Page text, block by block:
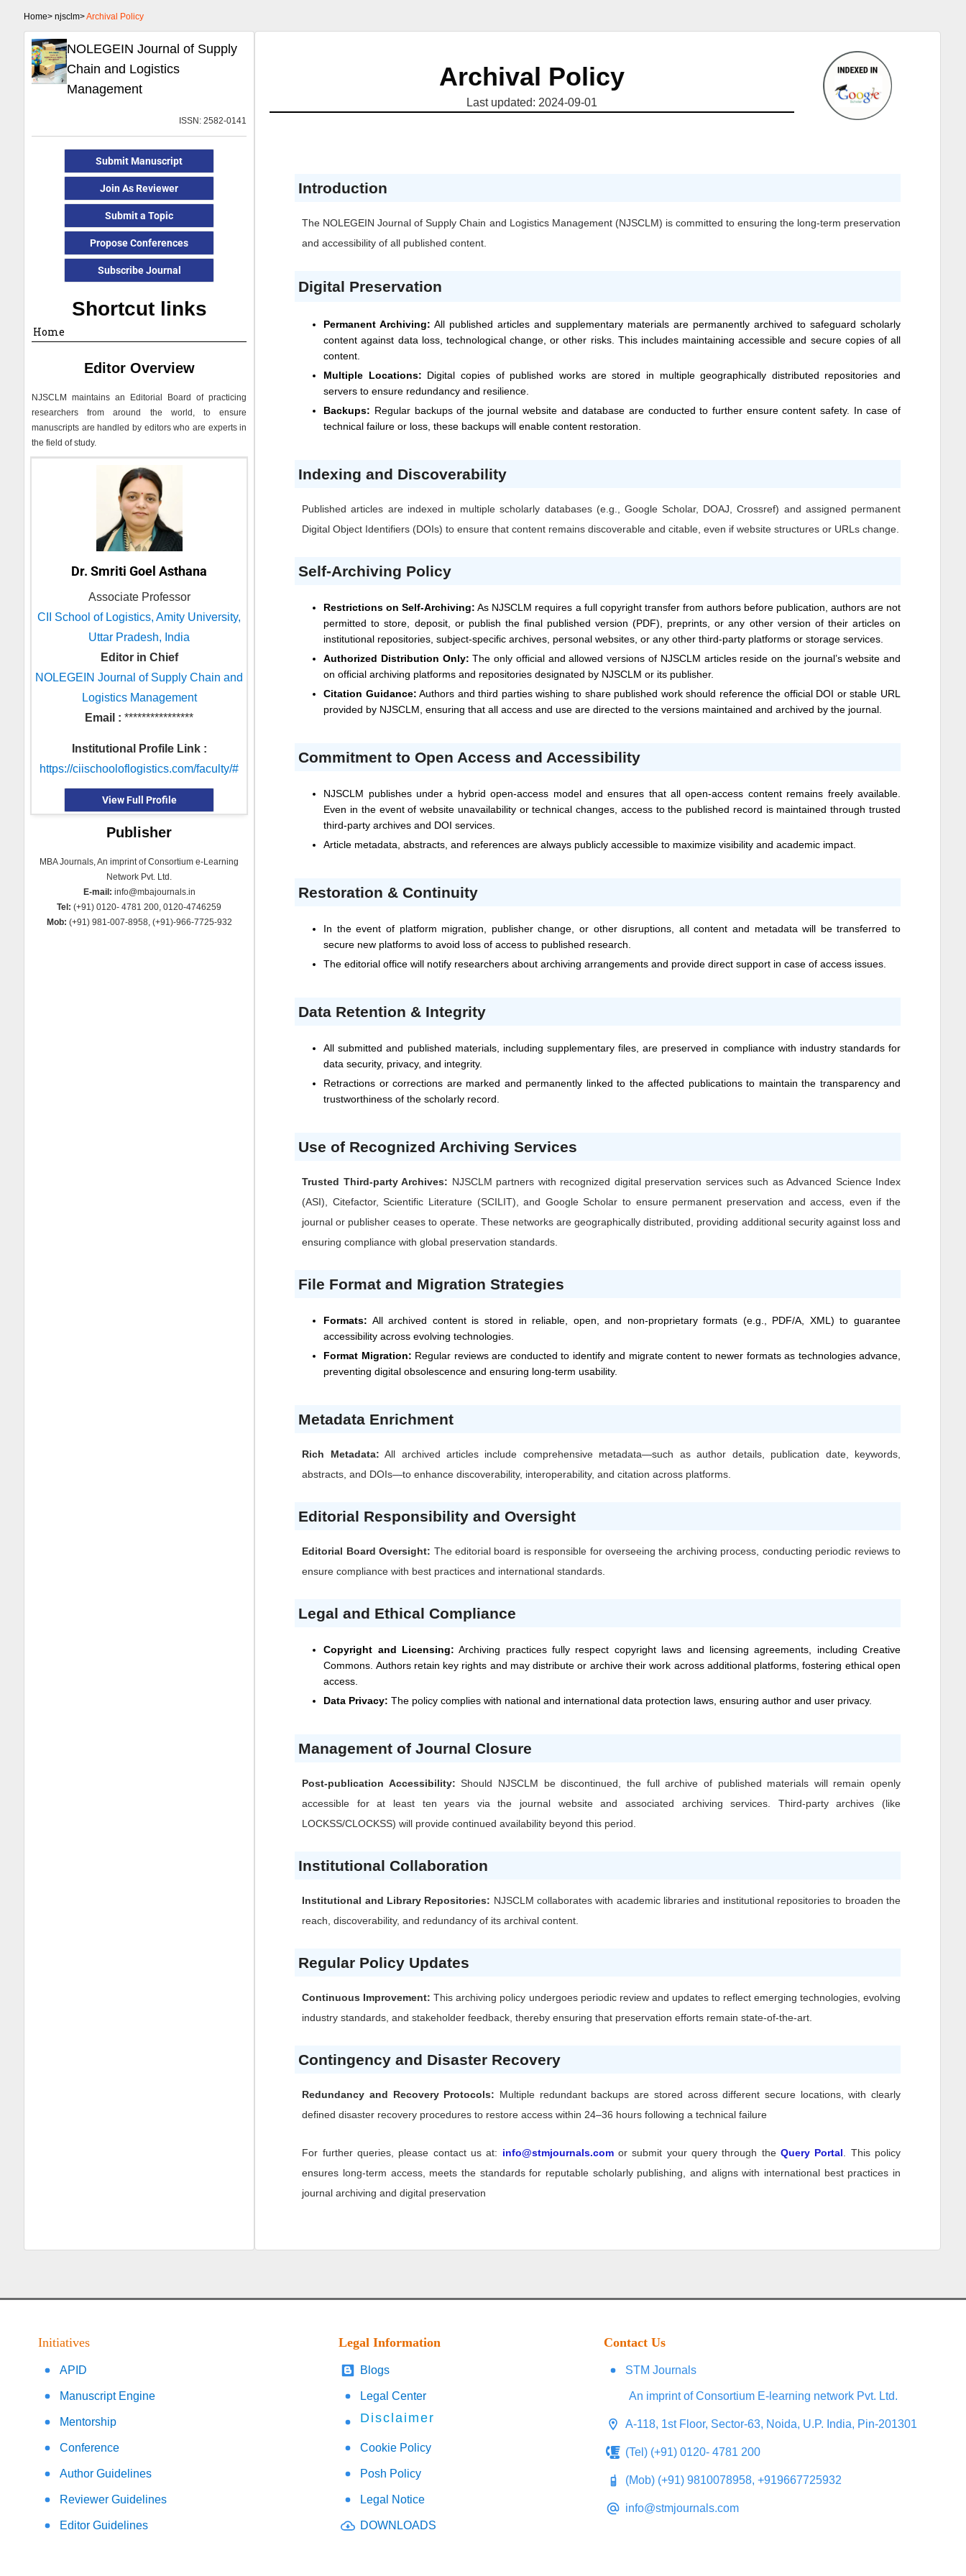
Home> njsclm>Archival Policy
NOLEGEIN Journal of Supply
Chain and Logistics
Management
ISSN: 2582-0141
Submit Manuscript
Join As Reviewer
Submit a Topic
Propose Conferences
Subscribe Journal
Shortcut links
Home
Editor Overview
NJSCLM
maintains an Editorial Board of practicing
researchers from around the world, to ensure
manuscripts are handled by editors who are experts in
the field of study.
Dr. Smriti Goel Asthana
Associate Professor
CII School of Logistics, Amity University,
Uttar Pradesh, India
Editor in Chief
NOLEGEIN Journal of Supply Chain and
Logistics Management
Email : ****************
Institutional Profile Link :
https://ciischooloflogistics.com/faculty/#
View Full Profile
Publisher
MBA Journals, An imprint of Consortium e-Learning
Network Pvt. Ltd.
E-mail: info@mbajournals.in
Tel: (+91) 0120- 4781 200, 0120-4746259
Mob: (+91) 981-007-8958, (+91)-966-7725-932
Archival Policy
Last updated: 2024-09-01
Introduction
The NOLEGEIN Journal of Supply Chain and Logistics Management (NJSCLM) is committed to ensuring the long-term preservation
and accessibility of all published content.
Digital Preservation
Permanent Archiving: All published articles and supplementary materials are permanently archived to safeguard scholarly
content against data loss, technological change, or other risks. This includes maintaining accessible and secure copies of all
content.
Multiple Locations: Digital copies of published works are stored in multiple geographically distributed repositories and
servers to ensure redundancy and resilience.
Backups: Regular backups of the journal website and database are conducted to further ensure content safety. In case of
technical failure or loss, these backups will enable content restoration.
Indexing and Discoverability
Published articles are indexed in multiple scholarly databases (e.g., Google Scholar, DOAJ, Crossref) and assigned permanent
Digital Object Identifiers (DOIs) to ensure that content remains discoverable and citable, even if website structures or URLs change.
Self-Archiving Policy
Restrictions on Self-Archiving: As NJSCLM requires a full copyright transfer from authors before publication, authors are not
permitted to store, deposit, or publish the final published version (PDF), preprints, or any other version of their articles on
institutional repositories, subject-specific archives, personal websites, or any other third-party platforms or storage services.
Authorized Distribution Only: The only official and allowed versions of NJSCLM articles reside on the journal’s website and
on official archiving platforms and repositories designated by NJSCLM or its publisher.
Citation Guidance: Authors and third parties wishing to share published work should reference the official DOI or stable URL
provided by NJSCLM , ensuring that all access and use are directed to the versions maintained and archived by the journal.
Commitment to Open Access and Accessibility
NJSCLM publishes under a hybrid open-access model and ensures that all open-access content remains freely available.
Even in the event of website unavailability or technical changes, access to the published record is maintained through trusted
third-party archives and DOI services.
Article metadata, abstracts, and references are always publicly accessible to maximize visibility and academic impact.
Restoration & Continuity
In the event of platform migration, publisher change, or other disruptions, all content and metadata will be transferred to
secure new platforms to avoid loss of access to published research.
The editorial office will notify researchers about archiving arrangements and provide direct support in case of access issues.
Data Retention & Integrity
All submitted and published materials, including supplementary files, are preserved in compliance with industry standards for
data security, privacy, and integrity.
Retractions or corrections are marked and permanently linked to the affected publications to maintain the transparency and
trustworthiness of the scholarly record.
Use of Recognized Archiving Services
Trusted Third-party Archives: NJSCLM partners with recognized digital preservation services such as Advanced Science Index
(ASI), Citefactor, Scientific Literature (SCILIT), and Google Scholar to ensure permanent preservation and access, even if the
journal or publisher ceases to operate. These networks are geographically distributed, providing additional security against loss and
ensuring compliance with global preservation standards.
File Format and Migration Strategies
Formats: All archived content is stored in reliable, open, and non-proprietary formats (e.g., PDF/A, XML) to guarantee
accessibility across evolving technologies.
Format Migration: Regular reviews are conducted to identify and migrate content to newer formats as technologies advance,
preventing digital obsolescence and ensuring long-term usability.
Metadata Enrichment
Rich Metadata: All archived articles include comprehensive metadata—such as author details, publication date, keywords,
abstracts, and DOIs—to enhance discoverability, interoperability, and citation across platforms.
Editorial Responsibility and Oversight
Editorial Board Oversight: The editorial board is responsible for overseeing the archiving process, conducting periodic reviews to
ensure compliance with best practices and international standards.
Legal and Ethical Compliance
Copyright and Licensing: Archiving practices fully respect copyright laws and licensing agreements, including Creative
Commons. Authors retain key rights and may distribute or archive their work across additional platforms, fostering ethical open
access.
Data Privacy: The policy complies with national and international data protection laws, ensuring author and user privacy.
Management of Journal Closure
Post-publication Accessibility: Should NJSCLM be discontinued, the full archive of published materials will remain openly
accessible for at least ten years via the journal website and associated archiving services. Third-party archives (like
LOCKSS/CLOCKSS) will provide continued availability beyond this period.
Institutional Collaboration
Institutional and Library Repositories: NJSCLM collaborates with academic libraries and institutional repositories to broaden the
reach, discoverability, and redundancy of its archival content.
Regular Policy Updates
Continuous Improvement: This archiving policy undergoes periodic review and updates to reflect emerging technologies, evolving
industry standards, and stakeholder feedback, thereby ensuring that preservation efforts remain state-of-the-art.
Contingency and Disaster Recovery
Redundancy and Recovery Protocols: Multiple redundant backups are stored across different secure locations, with clearly
defined disaster recovery procedures to restore access within 24–36 hours following a technical failure
For further queries, please contact us at: info@stmjournals.comor submit your query through the Query Portal . This policy
ensures long-term access, meets the standards for reputable scholarly publishing, and aligns with international best practices in
journal archiving and digital preservation
Initiatives
APID
Manuscript Engine
Mentorship
Conference
Author Guidelines
Reviewer Guidelines
Editor Guidelines
Legal Information
Blogs
Legal Center
Disclaimer
Cookie Policy
Posh Policy
Legal Notice
DOWNLOADS
Contact Us
STM Journals
An imprint of Consortium E-learning network Pvt. Ltd.
A-118, 1st Floor, Sector-63, Noida, U.P. India, Pin-201301
(Tel) (+91) 0120- 4781 200
(Mob) (+91) 9810078958, +919667725932
info@stmjournals.com